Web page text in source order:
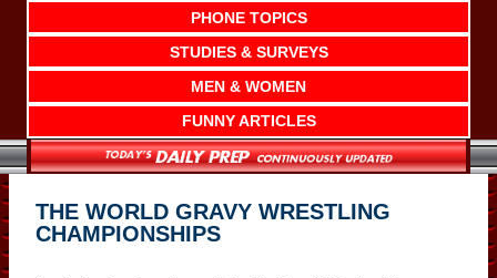
PHONE TOPICS
STUDIES & SURVEYS
MEN & WOMEN
FUNNY ARTICLES
THE WORLD GRAVY WRESTLING
CHAMPIONSHIPS